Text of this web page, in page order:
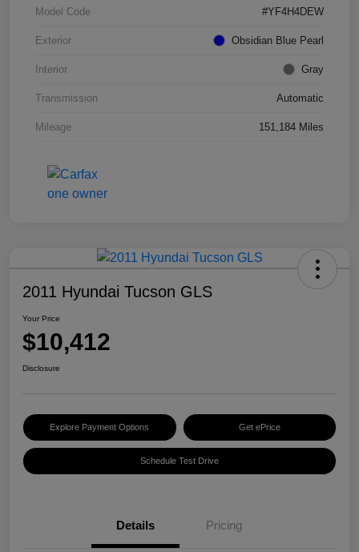
Model Code #YF4H4DEW
Exterior Obsidian Blue Pearl
Interior Gray
Transmission Automatic
Mileage 151,184 Miles
2011 Hyundai Tucson GLS
Your Price
$10,412
Disclosure
Explore Payment Options Get ePrice
Schedule Test Drive
Details Pricing